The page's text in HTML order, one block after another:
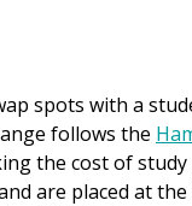
spots with a
follows the
the cost of
are placed at